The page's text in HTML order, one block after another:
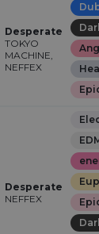
Desperate
TOKYO
MACHINE,
NEFFEX
Desperate
NEFFEX